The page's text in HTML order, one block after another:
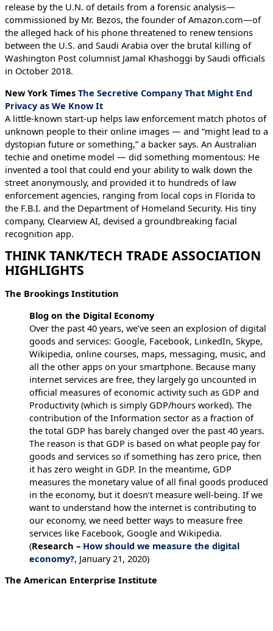
release by the U.N. of details from a forensic analysis—
commissioned by Mr. Bezos, the founder of Amazon.com—of
the alleged hack of his phone threatened to renew tensions
between the U.S. and Saudi Arabia over the brutal killing of
Washington Post columnist Jamal Khashoggi by Saudi officials
in October 2018.
New York Times The Secretive Company That Might End
Privacy as We Know It
A little-known start-up helps law enforcement match photos of
unknown people to their online images — and “might lead to a
dystopian future or something,” a backer says. An Australian
techie and onetime model — did something momentous: He
invented a tool that could end your ability to walk down the
street anonymously, and provided it to hundreds of law
enforcement agencies, ranging from local cops in Florida to
the F.B.I. and the Department of Homeland Security. His tiny
company, Clearview AI, devised a groundbreaking facial
recognition app.
THINK TANK/TECH TRADE ASSOCIATION
HIGHLIGHTS
The Brookings Institution
Blog on the Digital Economy
Over the past 40 years, we’ve seen an explosion of digital
goods and services: Google, Facebook, LinkedIn, Skype,
Wikipedia, online courses, maps, messaging, music, and
all the other apps on your smartphone. Because many
internet services are free, they largely go uncounted in
official measures of economic activity such as GDP and
Productivity (which is simply GDP/hours worked). The
contribution of the Information sector as a fraction of
the total GDP has barely changed over the past 40 years.
The reason is that GDP is based on what people pay for
goods and services so if something has zero price, then
it has zero weight in GDP. In the meantime, GDP
measures the monetary value of all final goods produced
in the economy, but it doesn’t measure well-being. If we
want to understand how the internet is contributing to
our economy, we need better ways to measure free
services like Facebook, Google and Wikipedia.
(Research – How should we measure the digital
economy?, January 21, 2020)
The American Enterprise Institute